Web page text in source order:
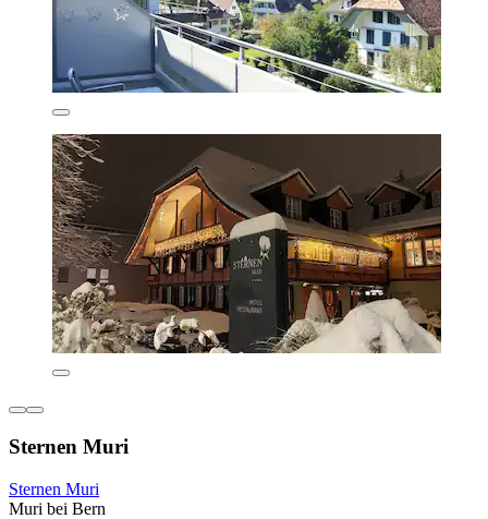
Sternen Muri
Sternen Muri
Muri bei Bern